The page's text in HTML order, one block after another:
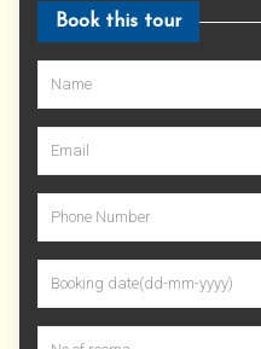
Book this tour